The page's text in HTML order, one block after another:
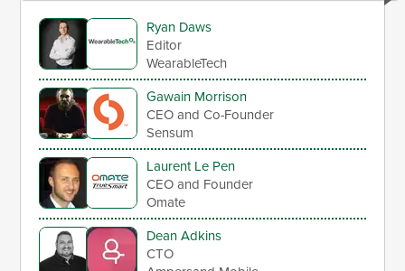
Ryan Daws
Editor
WearableTech
Gawain Morrison
CEO and Co-Founder
Sensum
Laurent Le Pen
CEO and Founder
Omate
Dean Adkins
CTO